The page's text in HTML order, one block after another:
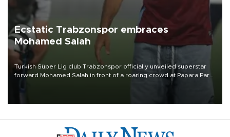
Ecstatic Trabzonspor embraces
Mohamed Salah
Turkish Süper Lig club Trabzonspor officially unveiled superstar
forward Mohamed Salah in front of a roaring crowd at Papara Park